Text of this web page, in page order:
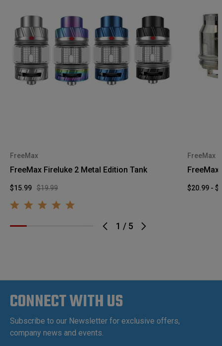
1 / 5
FreeMax
FreeMax Fireluke 2 Metal Edition Tank
$19.99
$15.99
FreeMax
FreeMax
$20.99 -
CONNECT WITH US
Subscribe to our Newsletter for exclusive offers,
company news and events.